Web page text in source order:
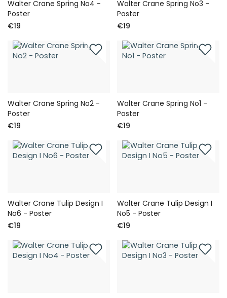
Walter Crane Spring No4 -
Poster
€19
Walter Crane Spring No3 -
Poster
€19
Walter Crane Spring No2 -
Poster
€19
Walter Crane Spring No1 -
Poster
€19
Walter Crane Tulip Design I
No6 - Poster
€19
Walter Crane Tulip Design I
No5 - Poster
€19